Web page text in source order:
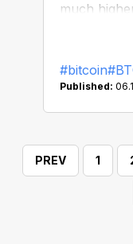
much
#bitcoin
Published:
PREV 1